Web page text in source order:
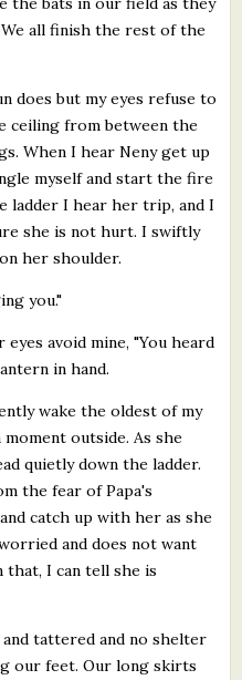
all finish the rest of the
does but my eyes refuse to
ceiling from between the
When I hear Neny get up
myself and start the fire
ladder I hear her trip, and I
she is not hurt. I swiftly
her shoulder.
you."
eyes avoid mine, "You heard
in hand.
wake the oldest of my
outside. As she
quietly down the ladder.
the fear of Papa's
catch up with her as she
and does not want
that, I can tell she is
tattered and no shelter
our feet. Our long skirts